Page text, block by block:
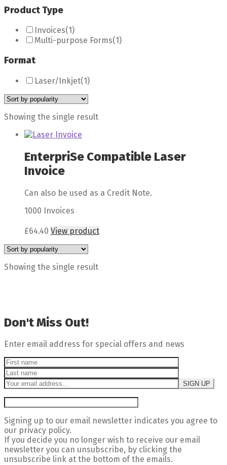
Product Type
Invoices(1)
Multi-purpose Forms(1)
Format
Laser/Inkjet(1)
Showing the single result
EnterpriSe Compatible Laser
Invoice
Can also be used as a Credit Note.
1000 Invoices
£64.40 View product
Showing the single result
Don't Miss Out!
Enter email address for special offers and news
Signing up to our email newsletter indicates you agree to
our privacy policy.
If you decide you no longer wish to receive our email
newsletter you can unsubscribe, by clicking the
unsubscribe link at the bottom of the emails.